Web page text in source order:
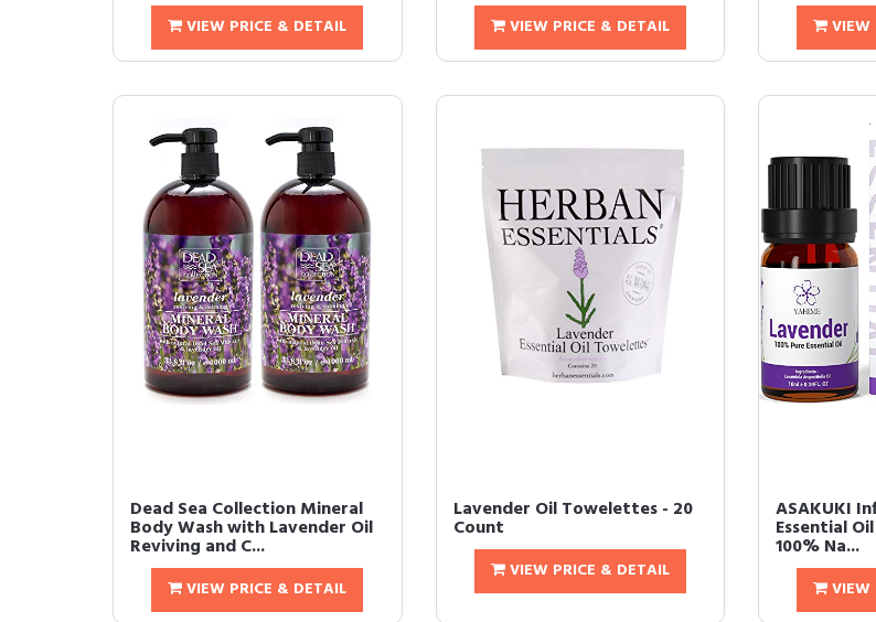
VIEW PRICE & DETAIL VIEW PRICE & DETAIL VIEW
Dead Sea Collection Mineral
Body Wash with Lavender Oil
Reviving and C...
VIEW PRICE & DETAIL
Lavender Oil Towelettes - 20
Count
VIEW PRICE & DETAIL
ASAKUKI
Essential
100% Na...
VIEW